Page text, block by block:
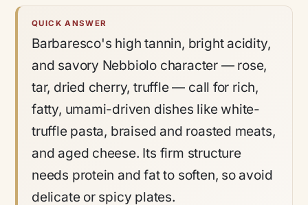
QUICK ANSWER
Barbaresco's high tannin, bright acidity,
and savory Nebbiolo character — rose,
tar, dried cherry, truffle — call for rich,
fatty, umami-driven dishes like white-
truffle pasta, braised and roasted meats,
and aged cheese. Its firm structure
needs protein and fat to soften, so avoid
delicate or spicy plates.